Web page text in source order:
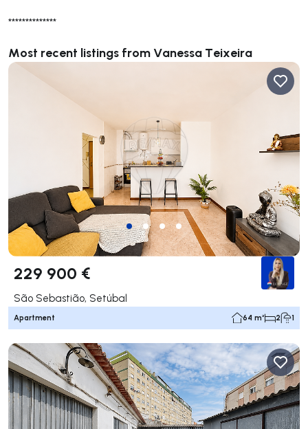
**************
Most recent listings from Vanessa Teixeira
229 900 €
São Sebastião, Setúbal
Apartment 64 m² 2 1